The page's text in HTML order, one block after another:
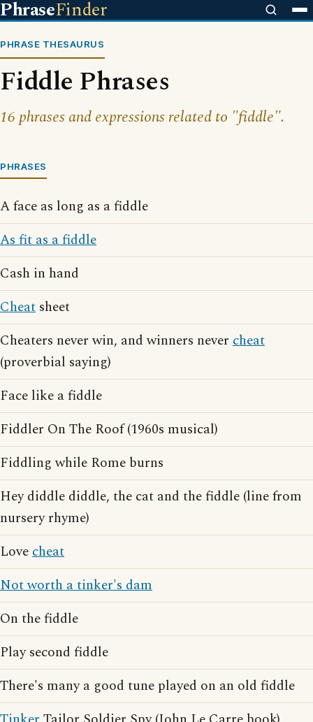
PhraseFinder
PHRASE THESAURUS
Fiddle Phrases
16 phrases and expressions related to "fiddle".
PHRASES
A face as long as a fiddle
As fit as a fiddle
Cash in hand
Cheat sheet
Cheaters never win, and winners never cheat
(proverbial saying)
Face like a fiddle
Fiddler On The Roof (1960s musical)
Fiddling while Rome burns
Hey diddle diddle, the cat and the fiddle (line from
nursery rhyme)
Lovecheat
Not worth a tinker's dam
On the fiddle
Play second fiddle
There's many a good tune played on an old fiddle